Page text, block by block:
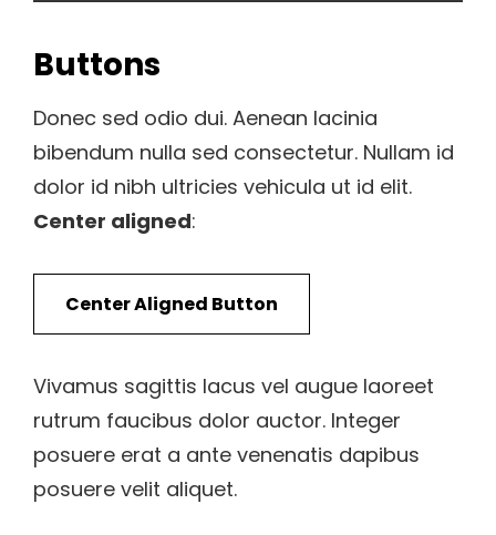
Buttons
Donec sed odio dui. Aenean lacinia
bibendum nulla sed consectetur. Nullam id
dolor id nibh ultricies vehicula ut id elit.
Center aligned:
Center Aligned Button
Vivamus sagittis lacus vel augue laoreet
rutrum faucibus dolor auctor. Integer
posuere erat a ante venenatis dapibus
posuere velit aliquet.